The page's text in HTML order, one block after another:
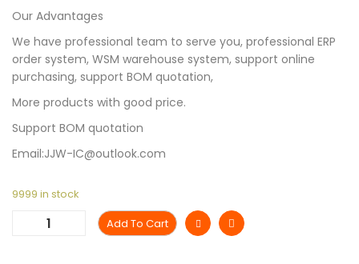
Our Advantages
We have professional team to serve you, professional ERP
order system, WSM warehouse system, support online
purchasing, support BOM quotation,
More products with good price.
Support BOM quotation
Email:JJW-IC@outlook.com
9999 in stock
Add To Cart